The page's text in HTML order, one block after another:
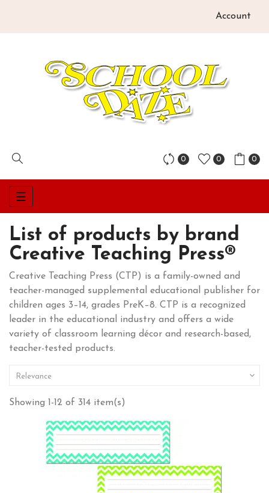
Account
0 0 0
Toggle
navigation
☰
List of products by brand
Creative Teaching Press®
Creative Teaching Press (CTP) is a family-owned and
teacher-managed supplemental educational publisher for
children ages 3–14, grades PreK–8. CTP is a recognized
leader in the educational industry and offers a wide
variety of classroom learning décor and research-based,
teacher-tested products.
Relevance 
Showing 1-12 of 314 item(s)